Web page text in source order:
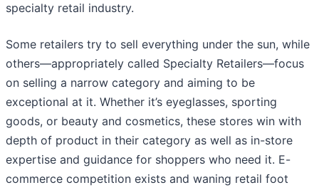
specialty retail industry.
Some retailers try to sell everything under the sun, while
others—appropriately called Specialty Retailers—focus
on selling a narrow category and aiming to be
exceptional at it. Whether it’s eyeglasses, sporting
goods, or beauty and cosmetics, these stores win with
depth of product in their category as well as in-store
expertise and guidance for shoppers who need it. E-
commerce competition exists and waning retail foot